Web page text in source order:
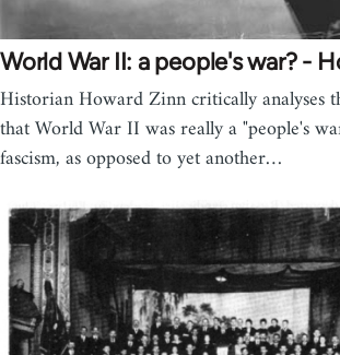
World War II: a people's war? -
Historian Howard Zinn critically analyses
that World War II was really a "people's
fascism, as opposed to yet another…